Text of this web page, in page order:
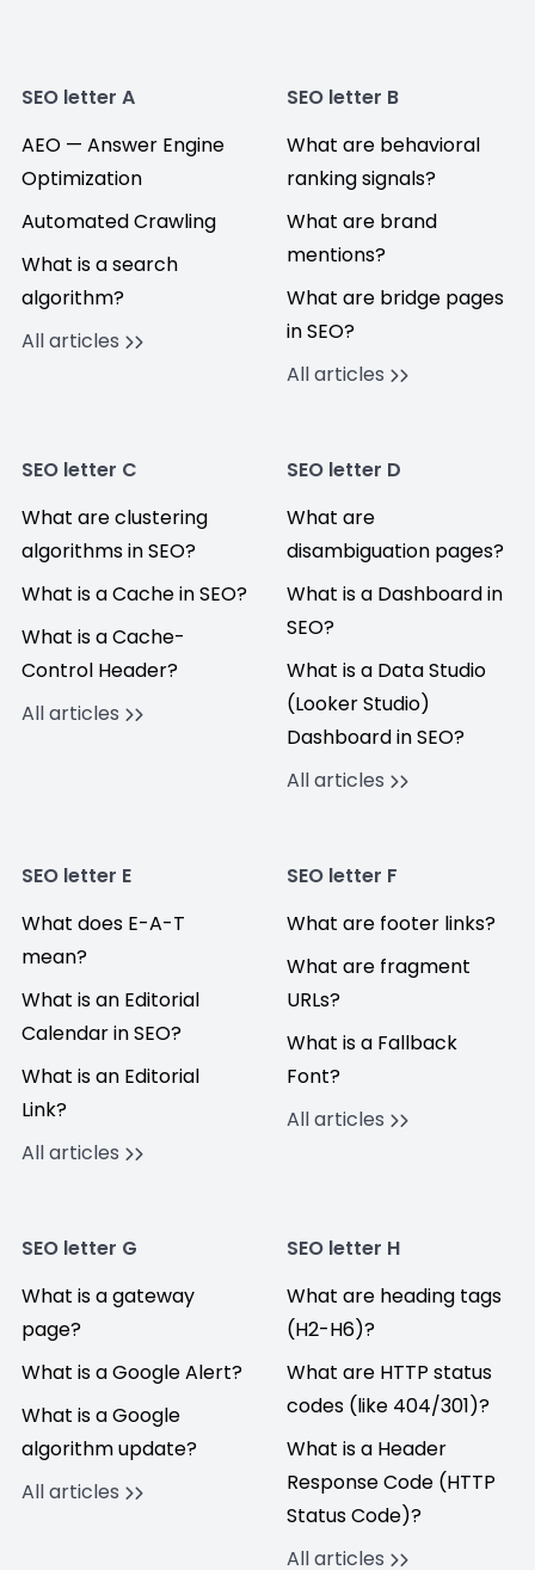
SEO letter A
AEO — Answer Engine
Optimization
Automated Crawling
What is a search
algorithm?
All articles
SEO letter B
What are behavioral
ranking signals?
What are brand
mentions?
What are bridge pages
in SEO?
All articles
SEO letter C
What are clustering
algorithms in SEO?
What is a Cache in SEO?
What is a Cache-
Control Header?
All articles
SEO letter D
What are
disambiguation pages?
What is a Dashboard in
SEO?
What is a Data Studio
(Looker Studio)
Dashboard in SEO?
All articles
SEO letter E
What does E-A-T
mean?
What is an Editorial
Calendar in SEO?
What is an Editorial
Link?
All articles
SEO letter F
What are footer links?
What are fragment
URLs?
What is a Fallback
Font?
All articles
SEO letter G
What is a gateway
page?
What is a Google Alert?
What is a Google
algorithm update?
All articles
SEO letter H
What are heading tags
(H2-H6)?
What are HTTP status
codes (like 404/301)?
What is a Header
Response Code (HTTP
Status Code)?
All articles